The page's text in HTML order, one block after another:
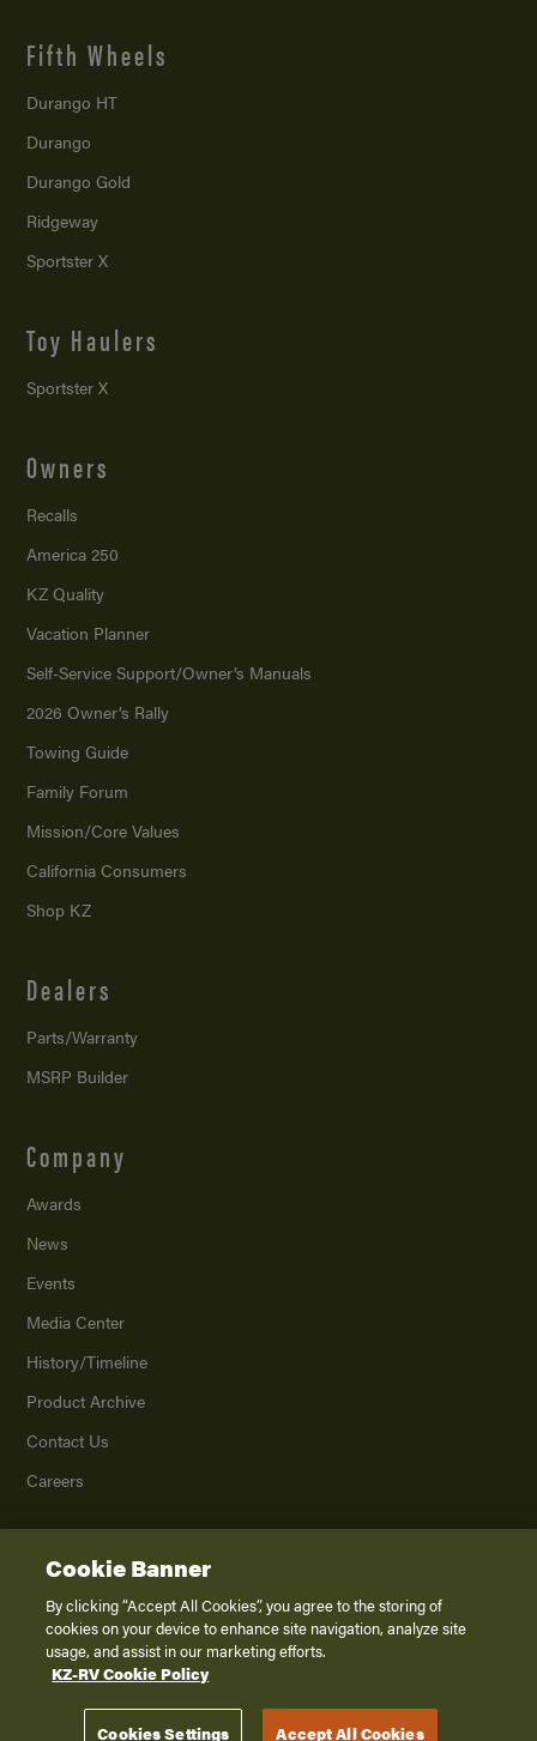
Fifth Wheels
Durango HT
Durango
Durango Gold
Ridgeway
Sportster X
Toy Haulers
Sportster X
Owners
Recalls
America 250
KZ Quality
Vacation Planner
Self-Service Support/Owner’s Manuals
2026 Owner’s Rally
Towing Guide
Family Forum
Mission/Core Values
California Consumers
Shop KZ
Dealers
Parts/Warranty
MSRP Builder
Company
Awards
News
Events
Media Center
History/Timeline
Product Archive
Contact Us
Careers
2026K. Z., Inc., a subsidiary of THOR Industries, Inc. All Rights Reserved.
Privacy Policy
Terms of Service
Disclaimer
Cookie Banner
By clicking “Accept All Cookies”, you agree to the storing of
cookies on your device to enhance site navigation, analyze site
usage, and assist in our marketing efforts.
KZ-RV Cookie Policy
Cookies Settings Accept All Cookies